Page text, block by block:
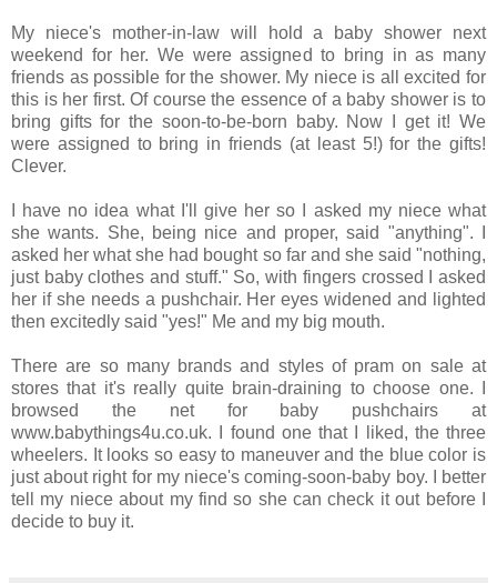
My niece's mother-in-law will hold a baby shower next
weekend for her. We were assigned to bring in as many
friends as possible for the shower. My niece is all excited for
this is her first. Of course the essence of a baby shower is to
bring gifts for the soon-to-be-born baby. Now I get it! We
were assigned to bring in friends (at least 5!) for the gifts!
Clever.
I have no idea what I'll give her so I asked my niece what
she wants. She, being nice and proper, said "anything". I
asked her what she had bought so far and she said "nothing,
just baby clothes and stuff." So, with fingers crossed I asked
her if she needs a pushchair. Her eyes widened and lighted
then excitedly said "yes!" Me and my big mouth.
There are so many brands and styles of pram on sale at
stores that it's really quite brain-draining to choose one. I
browsed the net for baby pushchairs at
www.babythings4u.co.uk. I found one that I liked, the three
wheelers. It looks so easy to maneuver and the blue color is
just about right for my niece's coming-soon-baby boy. I better
tell my niece about my find so she can check it out before I
decide to buy it.